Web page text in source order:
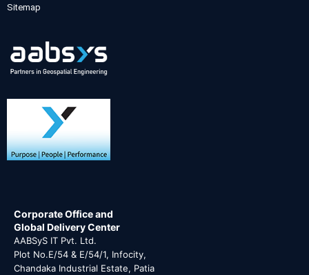
Sitemap
Corporate Office and
Global Delivery Center
AABSyS IT Pvt. Ltd.
Plot No.E/54 & E/54/1, Infocity,
Chandaka Industrial Estate, Patia